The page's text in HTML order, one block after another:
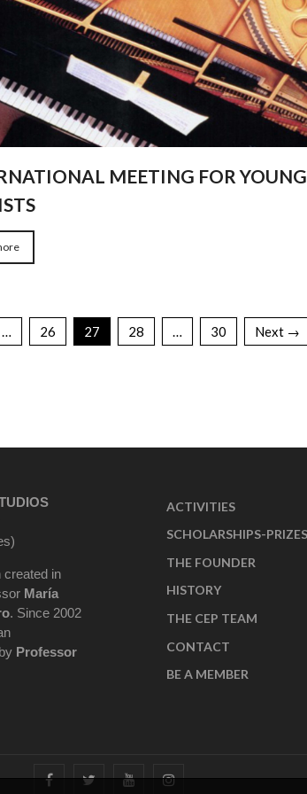
MEETING FOR YOUNG
… 26 27 28 … 30 Next →
created in
María
. Since 2002
Professor
ACTIVITIES
SCHOLARSHIPS-PRIZES
THE FOUNDER
HISTORY
THE CEP TEAM
CONTACT
BE A MEMBER